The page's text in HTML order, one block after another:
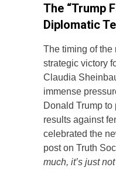
The “Trump
Diplomatic
The timing of the
strategic victory
Claudia
immense
Donald Trump to
results against
celebrated the
post on Truth
much, it’s just not